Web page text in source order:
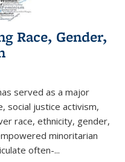
Race, Gender,
served as a major
social justice activism,
race, ethnicity, gender,
minoritarian
often-...